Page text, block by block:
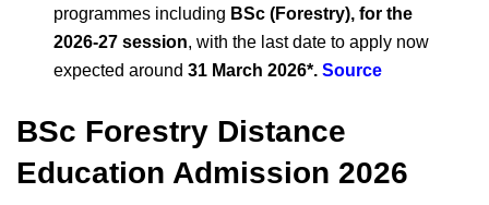
programmes including BSc (Forestry), for the
2026‑27 session, with the last date to apply now
expected around31 March 2026*.Source
BSc Forestry Distance
Education Admission 2026